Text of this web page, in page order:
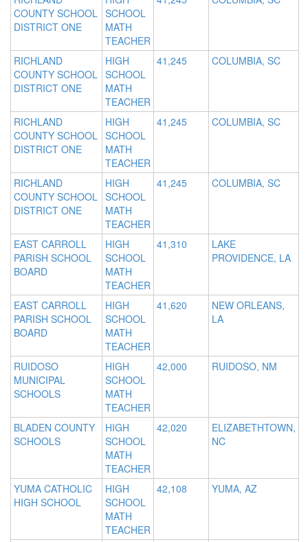
COUNTY SCHOOL
DISTRICT ONE
SCHOOL
MATH
TEACHER
RICHLAND
COUNTY SCHOOL
DISTRICT ONE
HIGH
SCHOOL
MATH
TEACHER
41,245 COLUMBIA, SC
RICHLAND
COUNTY SCHOOL
DISTRICT ONE
HIGH
SCHOOL
MATH
TEACHER
41,245 COLUMBIA, SC
RICHLAND
COUNTY SCHOOL
DISTRICT ONE
HIGH
SCHOOL
MATH
TEACHER
41,245 COLUMBIA, SC
EAST CARROLL
PARISH SCHOOL
BOARD
HIGH
SCHOOL
MATH
TEACHER
41,310
LAKE
PROVIDENCE, LA
EAST CARROLL
PARISH SCHOOL
BOARD
HIGH
SCHOOL
MATH
TEACHER
41,620
NEW ORLEANS,
LA
RUIDOSO
MUNICIPAL
SCHOOLS
HIGH
SCHOOL
MATH
TEACHER
42,000 RUIDOSO, NM
BLADEN COUNTY
SCHOOLS
HIGH
SCHOOL
MATH
TEACHER
42,020
ELIZABETHTOWN,
NC
YUMA CATHOLIC
HIGH SCHOOL
HIGH
SCHOOL
MATH
TEACHER
42,108 YUMA, AZ